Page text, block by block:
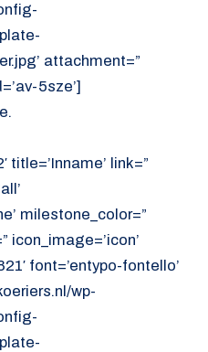
attachment=”
5sze’]
title=’Inname’ link=”
milestone_color=”
icon_image=’icon’
font=’entypo-fontello’
wp-